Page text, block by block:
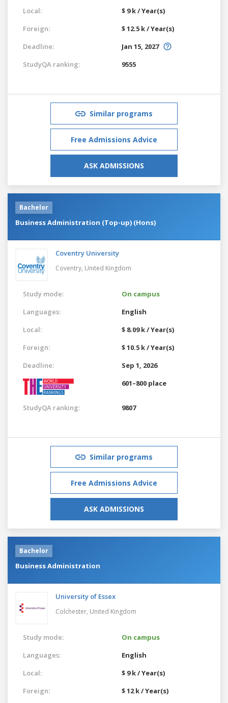
Local:
$ 9 k / Year(s)
Foreign:
$ 12.5 k / Year(s)
Deadline:
Jan 15, 2027
StudyQA ranking:
9555
Similar programs
Free Admissions Advice
ASK ADMISSIONS
Bachelor
Business Administration (Top-up) (Hons)
Coventry University
Coventry, United Kingdom
Study mode:
On campus
Languages:
English
Local:
$ 8.09 k / Year(s)
Foreign:
$ 10.5 k / Year(s)
Deadline:
Sep 1, 2026
601–800 place
StudyQA ranking: 9807
Similar programs
Free Admissions Advice
ASK ADMISSIONS
Bachelor
Business Administration
University of Essex
Colchester, United Kingdom
Study mode:
On campus
Languages:
English
Local:
$ 9 k / Year(s)
Foreign:
$ 12 k / Year(s)